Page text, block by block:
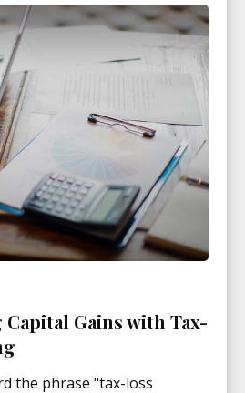
Gains with Tax-
the phrase "tax-loss